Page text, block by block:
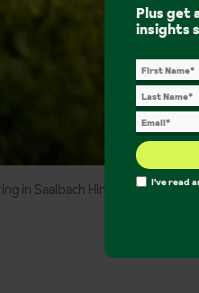
in Saalbach Hinterglemm
Plus get
insights
I've read